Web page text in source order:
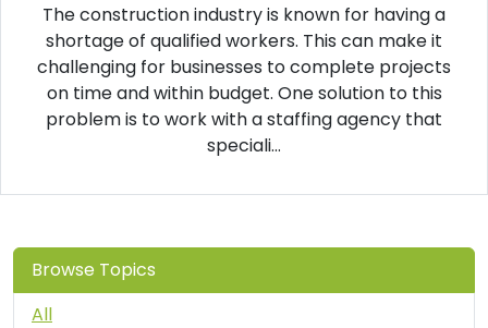
The construction industry is known for having a
shortage of qualified workers. This can make it
challenging for businesses to complete projects
on time and within budget. One solution to this
problem is to work with a staffing agency that
speciali...
Browse Topics
All